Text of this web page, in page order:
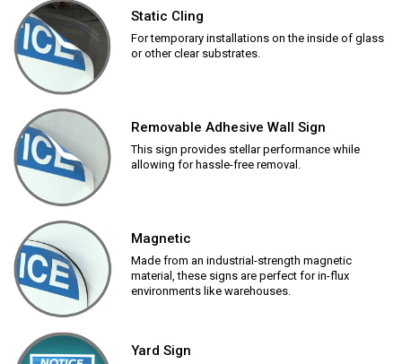
Static Cling
For temporary installations on the inside of glass
or other clear substrates.
Removable Adhesive Wall Sign
This sign provides stellar performance while
allowing for hassle-free removal.
Magnetic
Made from an industrial-strength magnetic
material, these signs are perfect for in-flux
environments like warehouses.
Yard Sign